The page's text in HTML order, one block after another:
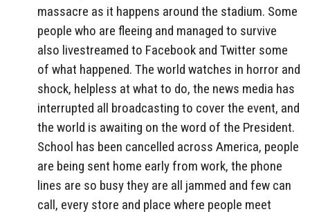
massacre as it happens around the stadium. Some
people who are fleeing and managed to survive
also livestreamed to Facebook and Twitter some
of what happened. The world watches in horror and
shock, helpless at what to do, the news media has
interrupted all broadcasting to cover the event, and
the world is awaiting on the word of the President.
School has been cancelled across America, people
are being sent home early from work, the phone
lines are so busy they are all jammed and few can
call, every store and place where people meet